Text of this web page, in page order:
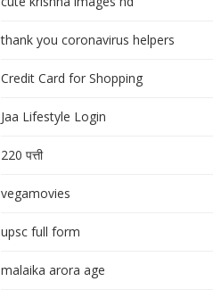
thank you coronavirus helpers
Credit Card for Shopping
Jaa Lifestyle Login
220 पत्ती
vegamovies
upsc full form
malaika arora age